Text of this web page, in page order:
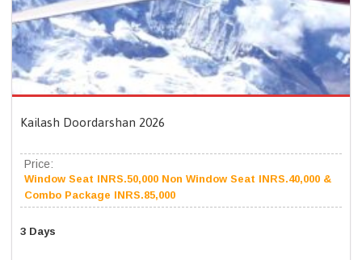
Kailash Doordarshan 2026
Price:
Window Seat INRS.50,000 Non Window Seat INRS.40,000 &
Combo Package INRS.85,000
3 Days